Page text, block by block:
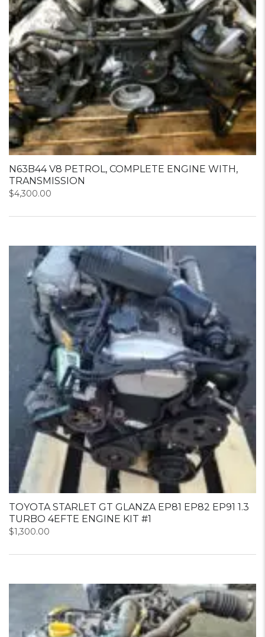
N63B44 V8 PETROL, COMPLETE ENGINE WITH,
TRANSMISSION
$4,300.00
TOYOTA STARLET GT GLANZA EP81 EP82 EP91 1.3
TURBO 4EFTE ENGINE KIT #1
$1,300.00